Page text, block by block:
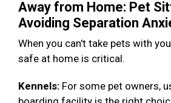
Away from Home: Pet
Avoiding Separation
When you can't take pets with
safe at home is critical.
Kennels: For some pet owners,